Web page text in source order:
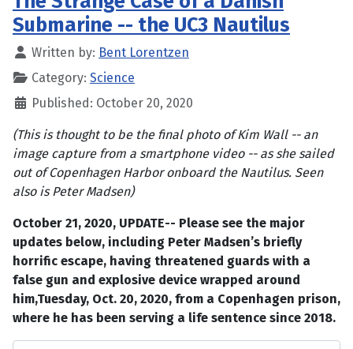
Submarine -- the UC3 Nautilus
Written by: Bent Lorentzen
Category: Science
Published: October 20, 2020
(This is thought to be the final photo of Kim Wall -- an
image capture from a smartphone video -- as she sailed
out of Copenhagen Harbor onboard the Nautilus. Seen
also is Peter Madsen)
October 21, 2020, UPDATE-- Please see the major
updates below, including Peter Madsen’s briefly
horrific escape, having threatened guards with a
false gun and explosive device wrapped around
him,Tuesday, Oct. 20, 2020, from a Copenhagen prison,
where he has been serving a life sentence since 2018.